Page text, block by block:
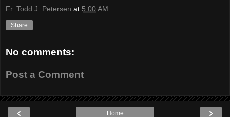
Fr. Todd J. Petersen at 5:00 AM
Share
No comments:
Post a Comment
‹ ›
Home